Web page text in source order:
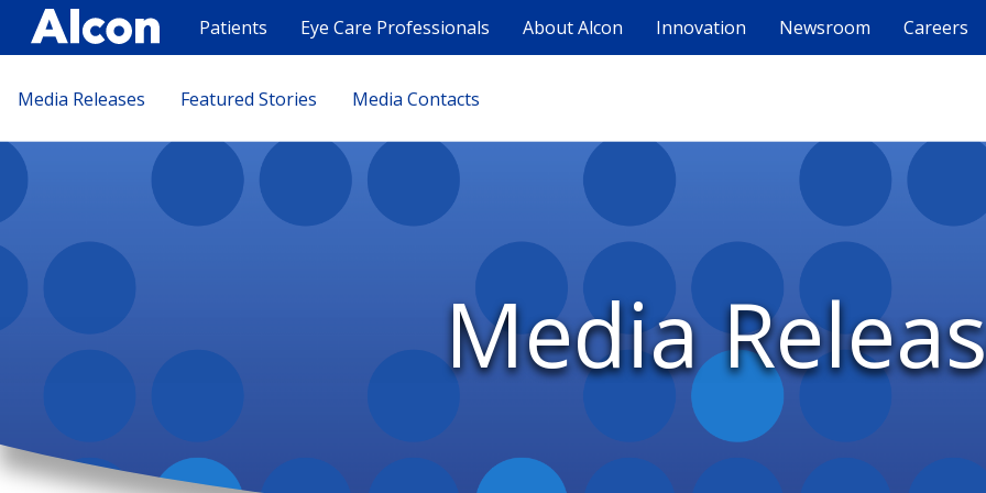
main
content
Patients Eye Care Professionals About Alcon Innovation Newsroom Careers
Press
release
L2
Media Releases Featured Stories Media Contacts
Media